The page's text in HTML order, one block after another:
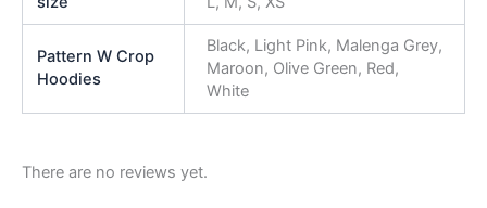
Pattern W Crop
Hoodies
Black, Light Pink, Malenga Grey,
Maroon, Olive Green, Red,
White
There are no reviews yet.